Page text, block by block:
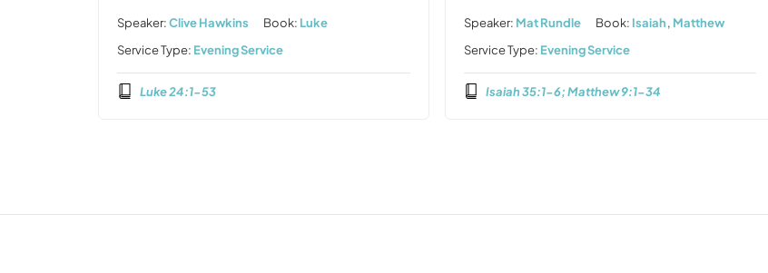
Speaker:Clive Hawkins Book: Luke
Service Type: Evening Service
Luke 24:1-53
Speaker: Mat Rundle Book: Isaiah, Matthew
Service Type: Evening Service
Isaiah 35:1-6; Matthew 9:1-34